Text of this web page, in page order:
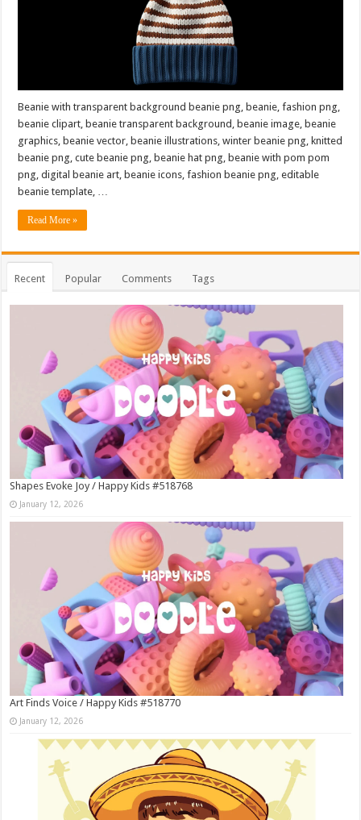
Beanie with transparent background beanie png, beanie, fashion png,
beanie clipart, beanie transparent background, beanie image, beanie
graphics, beanie vector, beanie illustrations, winter beanie png, knitted
beanie png, cute beanie png, beanie hat png, beanie with pom pom
png, digital beanie art, beanie icons, fashion beanie png, editable
beanie template, …
Read More »
Recent Popular Comments Tags
Shapes Evoke Joy / Happy Kids #518768
January 12, 2026
Art Finds Voice / Happy Kids #518770
January 12, 2026